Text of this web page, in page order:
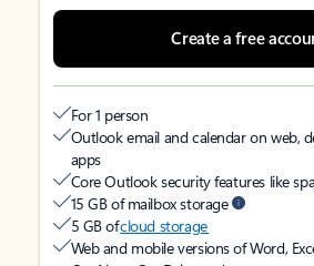
Create a free
For 1 person
Outlook email and calendar on web,
apps
Core Outlook security features like
15 GB of mailbox storage
5 GB ofcloud storage
Web and mobile versions of Word,